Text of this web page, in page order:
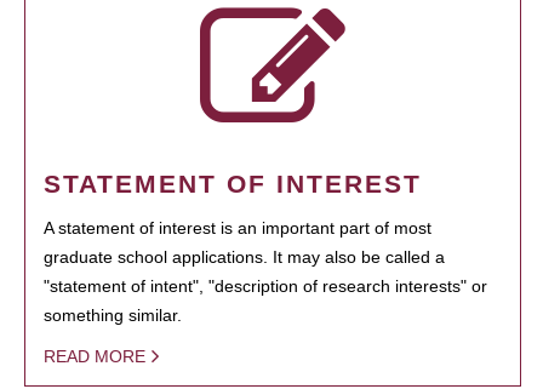
STATEMENT OF INTEREST
A statement of interest is an important part of most
graduate school applications. It may also be called a
"statement of intent", "description of research interests" or
something similar.
READ MORE